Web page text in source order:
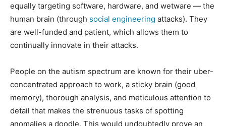
equally targeting software, hardware, and wetware — the
human brain (through social engineering attacks). They
are well-funded and patient, which allows them to
continually innovate in their attacks.
People on the autism spectrum are known for their uber-
concentrated approach to work, a sticky brain (good
memory), thorough analysis, and meticulous attention to
detail that makes the strenuous tasks of spotting
anomalies a doodle. This would undoubtedly prove an